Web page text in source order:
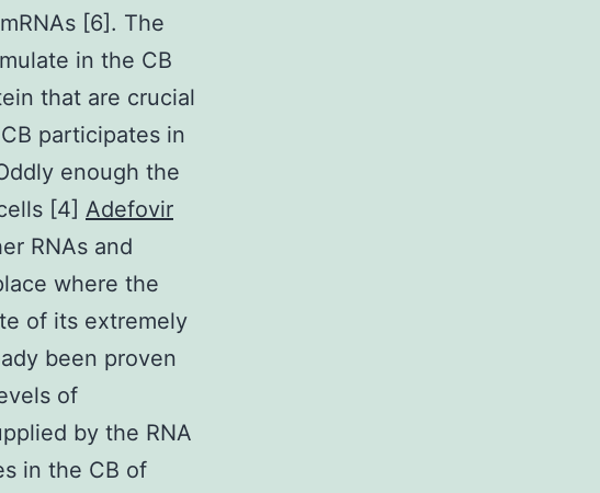
[6]. The
in the CB
that are crucial
participates in
enough the
[4] Adefovir
RNAs and
where the
of its extremely
been proven
of
by the RNA
in the CB of